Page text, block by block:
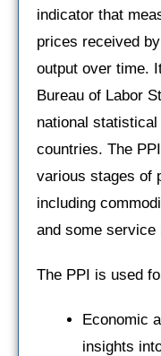
indicator that
prices received
output over time.
Bureau of Labor
national
countries. The
various stages of
including
and some service
The PPI is used
Economic
insights